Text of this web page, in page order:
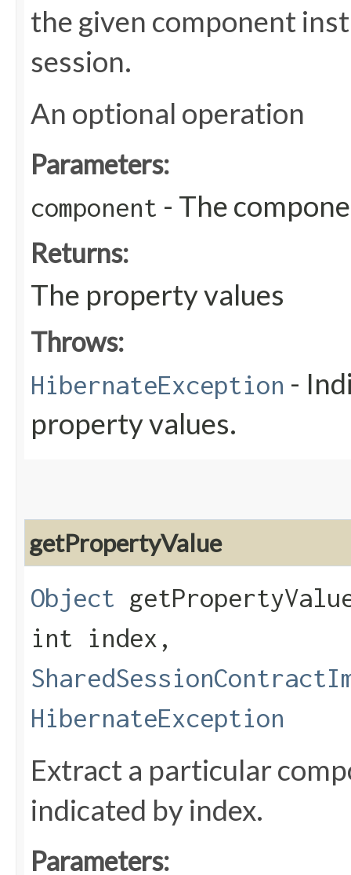
the given component
session.
An optional operation
Parameters:
component - The
Returns:
The property values
Throws:
HibernateException -
property values.
getPropertyValue
Object
int index,
HibernateException
Extract a particular
indicated by index.
Parameters: